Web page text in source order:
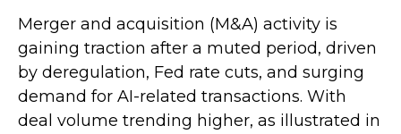
Merger and acquisition (M&A) activity is
gaining traction after a muted period, driven
by deregulation, Fed rate cuts, and surging
demand for AI-related transactions. With
deal volume trending higher, as illustrated in